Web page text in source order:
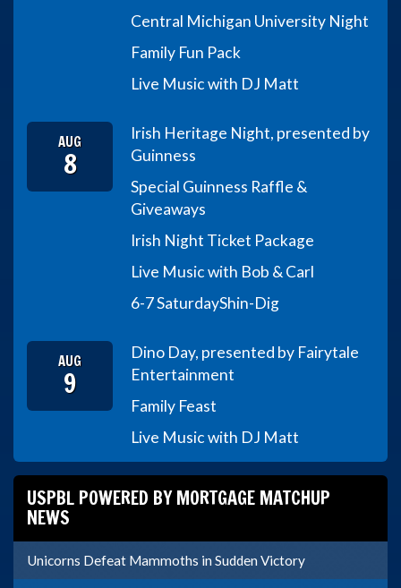
Central Michigan University Night
Family Fun Pack
Live Music with DJ Matt
AUG
8
Irish Heritage Night, presented by
Guinness
Special Guinness Raffle &
Giveaways
Irish Night Ticket Package
Live Music with Bob & Carl
6-7 SaturdayShin-Dig
AUG
9
Dino Day, presented by Fairytale
Entertainment
Family Feast
Live Music with DJ Matt
USPBL POWERED BY MORTGAGE MATCHUP
NEWS
Unicorns Defeat Mammoths in Sudden Victory